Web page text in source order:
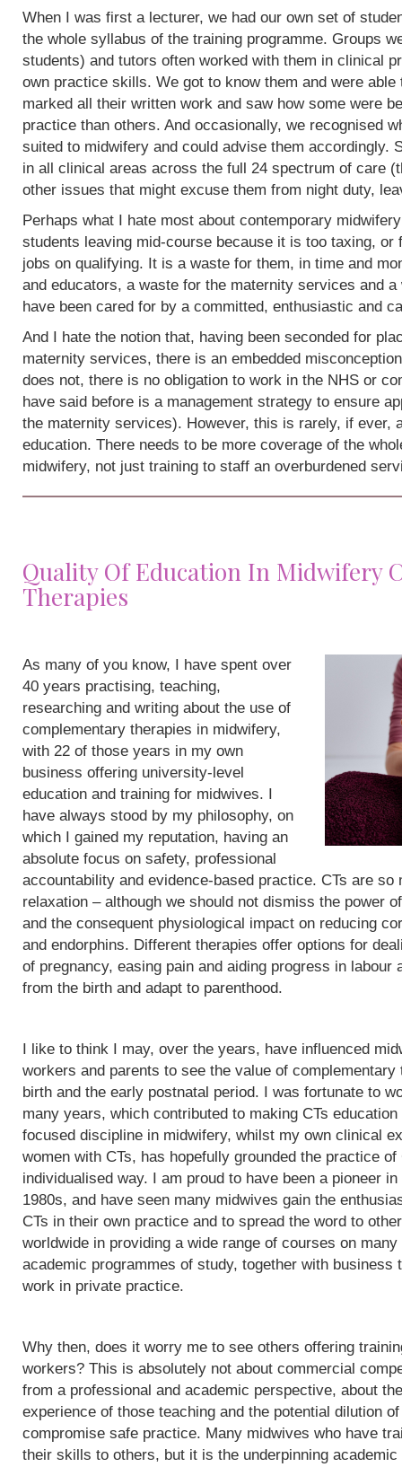
When I was first a lecturer, we had our own set of
the whole syllabus of the training programme. Groups
students) and tutors often worked with them in clinical
own practice skills. We got to know them and were
marked all their written work and saw how some were
practice than others. And occasionally, we recognised
suited to midwifery and could advise them accordingly.
in all clinical areas across the full 24 spectrum of care
other issues that might excuse them from night duty,
Perhaps what I hate most about contemporary
students leaving mid-course because it is too taxing, or
jobs on qualifying. It is a waste for them, in time and
and educators, a waste for the maternity services and
have been cared for by a committed, enthusiastic and
And I hate the notion that, having been seconded for
maternity services, there is an embedded
does not, there is no obligation to work in the NHS or
have said before is a management strategy to ensure
the maternity services). However, this is rarely, if ever,
education. There needs to be more coverage of the
midwifery, not just training to staff an overburdened
Quality Of Education In Midwifery
Therapies
As many of you know, I have spent over
40 years practising, teaching,
researching and writing about the use of
complementary therapies in midwifery,
with 22 of those years in my own
business offering university-level
education and training for midwives. I
have always stood by my philosophy, on
which I gained my reputation, having an
absolute focus on safety, professional
accountability and evidence-based practice. CTs are so
relaxation – although we should not dismiss the power
and the consequent physiological impact on reducing
and endorphins. Different therapies offer options for
of pregnancy, easing pain and aiding progress in labour
from the birth and adapt to parenthood.
I like to think I may, over the years, have influenced
workers and parents to see the value of
birth and the early postnatal period. I was fortunate to
many years, which contributed to making CTs
focused discipline in midwifery, whilst my own clinical
women with CTs, has hopefully grounded the practice
individualised way. I am proud to have been a pioneer
1980s, and have seen many midwives gain the
CTs in their own practice and to spread the word to
worldwide in providing a wide range of courses on
academic programmes of study, together with business
work in private practice.
Why then, does it worry me to see others offering
workers? This is absolutely not about commercial
from a professional and academic perspective, about
experience of those teaching and the potential dilution
compromise safe practice. Many midwives who have
their skills to others, but it is the underpinning